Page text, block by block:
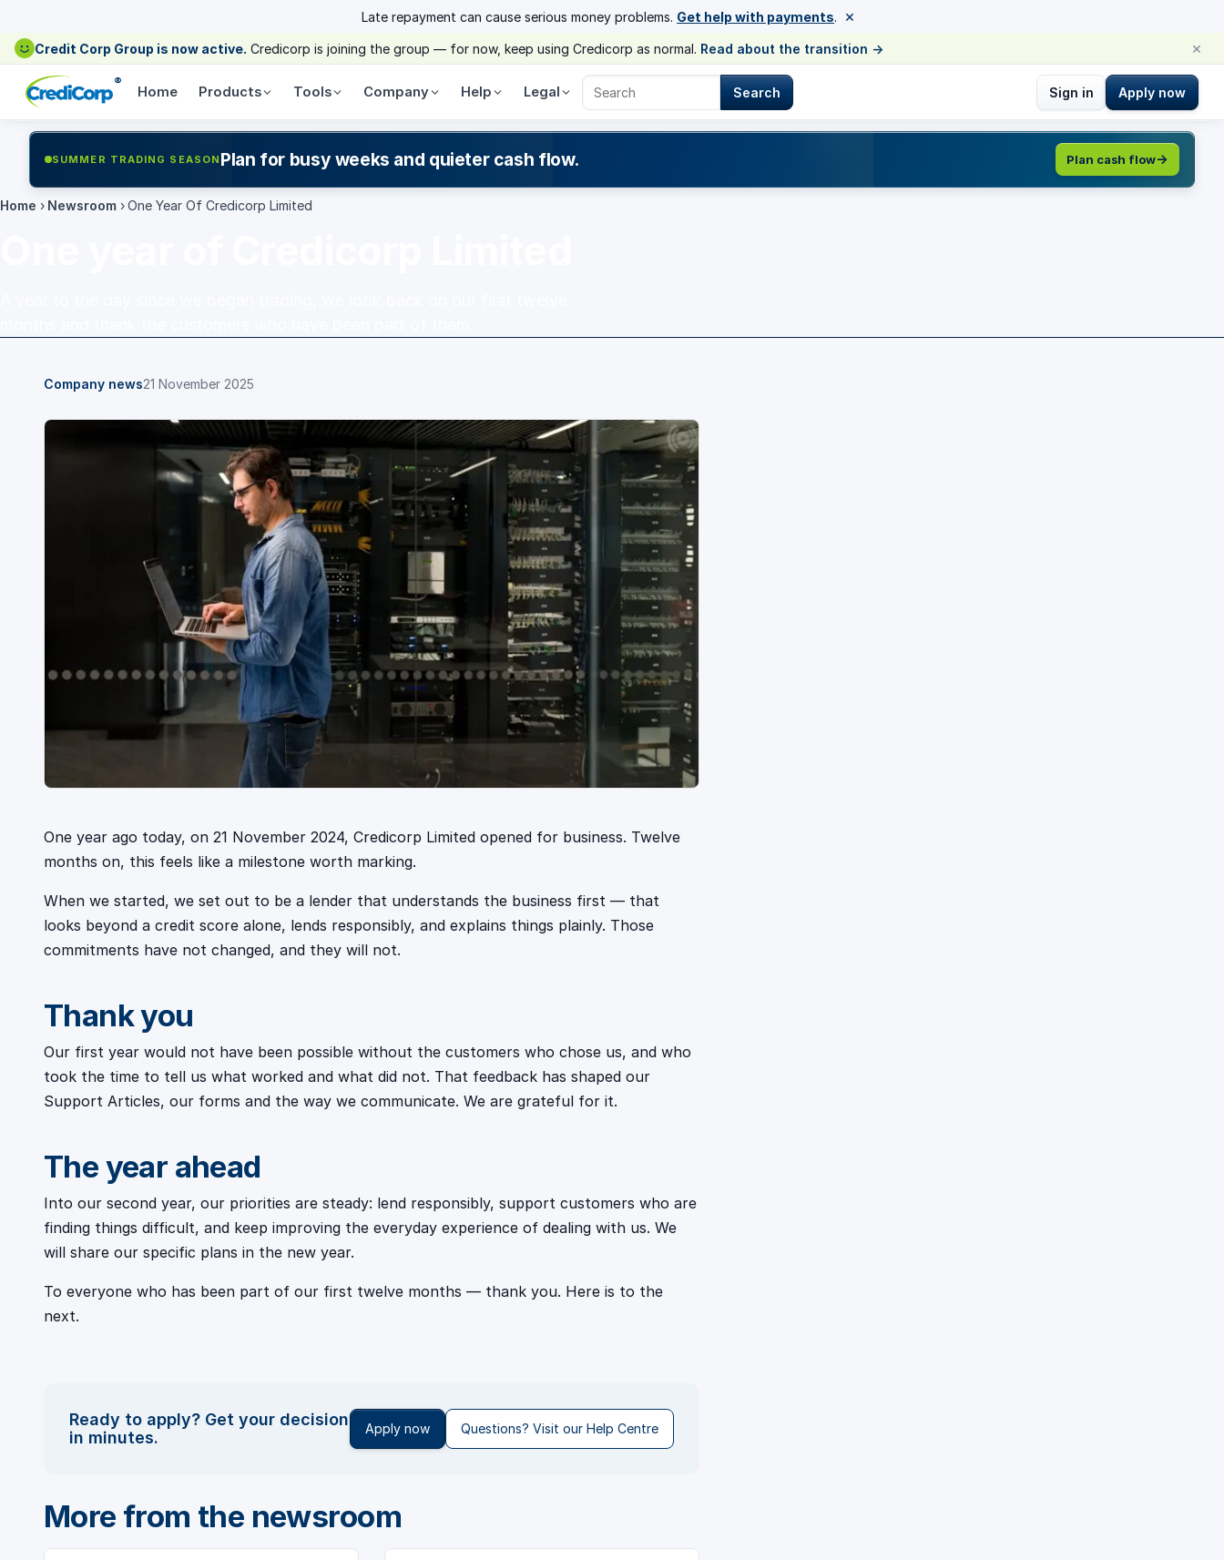
Late repayment can cause serious money problems. Get help with payments. ×
Credit Corp Group is now active. Credicorp is joining the group — for now, keep using Credicorp as normal. Read about the transition → ×
®
Home Products Tools Company Help Legal
Search Credicorp
Search Sign in Apply now
SUMMER TRADING SEASON Plan for busy weeks and quieter cash flow. Plan cash flow
Home › Newsroom › One Year Of Credicorp Limited
Company news21 November 2025
One year ago today, on 21 November 2024, Credicorp Limited opened for business. Twelve
months on, this feels like a milestone worth marking.
When we started, we set out to be a lender that understands the business first — that
looks beyond a credit score alone, lends responsibly, and explains things plainly. Those
commitments have not changed, and they will not.
Thank you
Our first year would not have been possible without the customers who chose us, and who
took the time to tell us what worked and what did not. That feedback has shaped our
Support Articles, our forms and the way we communicate. We are grateful for it.
The year ahead
Into our second year, our priorities are steady: lend responsibly, support customers who are
finding things difficult, and keep improving the everyday experience of dealing with us. We
will share our specific plans in the new year.
To everyone who has been part of our first twelve months — thank you. Here is to the
next.
Ready to apply? Get your decision
in minutes.
Apply now Questions? Visit our Help Centre
More from the newsroom